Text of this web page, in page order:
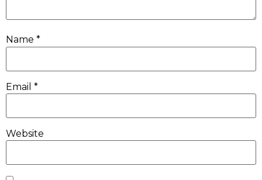
Name *
Email *
Website